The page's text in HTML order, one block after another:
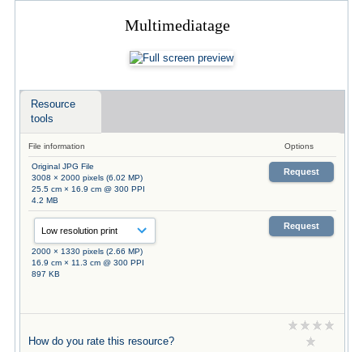
Multimediatage
Resource
tools
File information Options
Original JPG File
3008 × 2000 pixels (6.02 MP)
25.5 cm × 16.9 cm @ 300 PPI
4.2 MB
Request
2000 × 1330 pixels (2.66 MP)
16.9 cm × 11.3 cm @ 300 PPI
897 KB
Request
How do you rate this resource?